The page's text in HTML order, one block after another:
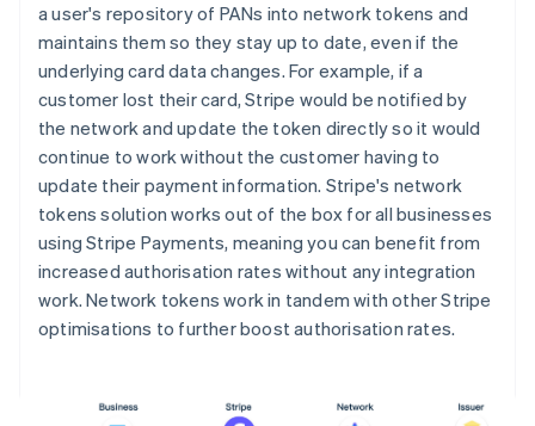
a user's repository of PANs into network tokens and
maintains them so they stay up to date, even if the
underlying card data changes. For example, if a
customer lost their card, Stripe would be notified by
the network and update the token directly so it would
continue to work without the customer having to
update their payment information. Stripe's network
tokens solution works out of the box for all businesses
using Stripe Payments, meaning you can benefit from
increased authorisation rates without any integration
work. Network tokens work in tandem with other Stripe
optimisations to further boost authorisation rates.